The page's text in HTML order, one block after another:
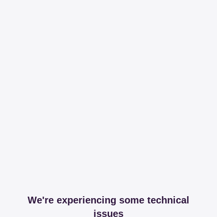
We're experiencing some technical
issues